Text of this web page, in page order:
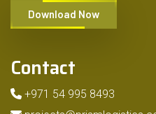
Download Now
Contact
+971 54 995 8493